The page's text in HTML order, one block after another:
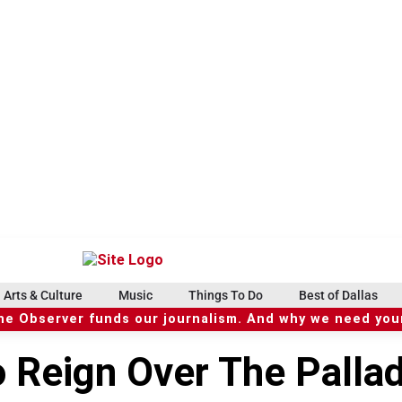
Arts & Culture Music Things To Do Best of Dallas
Observer funds our journalism. And why we need
Reign Over The